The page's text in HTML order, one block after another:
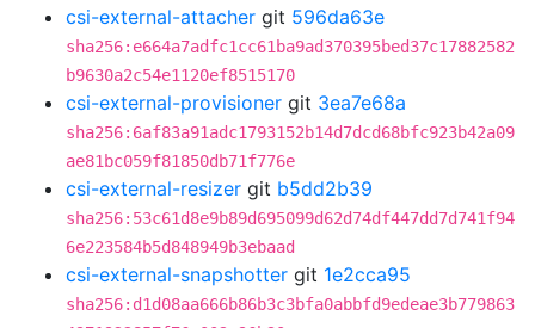
csi-external-attacher git 596da63e
sha256:e664a7adfc1cc61ba9ad370395bed37c17882582
b9630a2c54e1120ef8515170
csi-external-provisioner git 3ea7e68a
sha256:6af83a91adc1793152b14d7dcd68bfc923b42a09
ae81bc059f81850db71f776e
csi-external-resizer git b5dd2b39
sha256:53c61d8e9b89d695099d62d74df447dd7d741f94
6e223584b5d848949b3ebaad
csi-external-snapshotter git 1e2cca95
sha256:d1d08aa666b86b3c3bfa0abbfd9edeae3b779863